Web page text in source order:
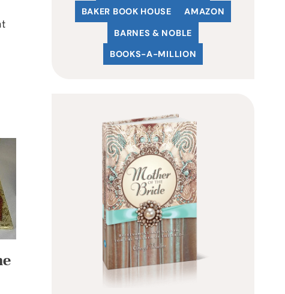
BAKER BOOK HOUSE
AMAZON
BARNES & NOBLE
BOOKS-A-MILLION